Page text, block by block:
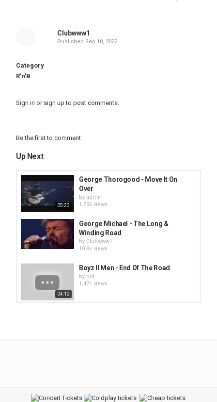
Clubwww1
Published Sep 10, 2022
Category
R'n'B
Sign in or sign up to post comments.
Be the first to comment
Up Next
05:23
George Thorogood - Move It On
Over
by admin
1,596 views
George Michael - The Long &
Winding Road
by Clubwww1
10.8k views
04:12
Boyz II Men - End Of The Road
by bot
1,471 views
george baker - I've Been Away Too